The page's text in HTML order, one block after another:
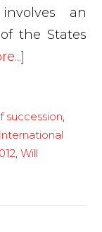
an
the States
succession,
International
,Will